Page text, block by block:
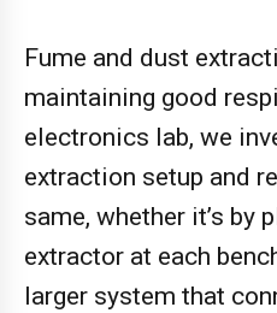
Fume and dust
maintaining good
electronics lab, we
extraction setup and
same, whether it’s by
extractor at each
larger system that